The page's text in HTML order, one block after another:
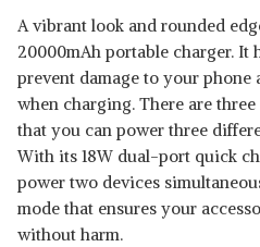
A vibrant look and rounded
20000mAh portable charger. It
prevent damage to your phone
when charging. There are
that you can power three
With its 18W dual-port quick
power two devices
mode that ensures your
without harm.